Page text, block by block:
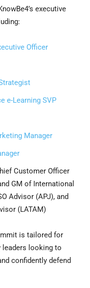
executive
Officer
e-Learning SVP
Manager
Customer Officer
GM of International
Advisor (APJ), and
(LATAM)
is tailored for
leaders looking to
confidently defend